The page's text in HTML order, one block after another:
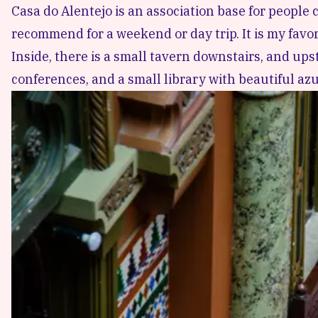
Casa do Alentejo is an association base for
recommend for a weekend or day trip. It is my
Inside, there is a small tavern downstairs, and
conferences, and a small library with beautiful